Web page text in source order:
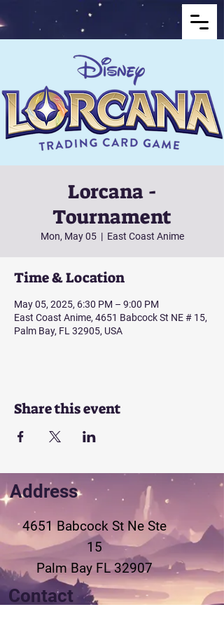
Lorcana -
Tournament
Mon, May 05
  |
East Coast Anime
Time & Location
May 05, 2025, 6:30 PM – 9:00 PM
East Coast Anime, 4651 Babcock St NE # 15,
Palm Bay, FL 32905, USA
Share this event
Address
4651 Babcock St Ne Ste
15
Palm Bay FL 32907
Contact